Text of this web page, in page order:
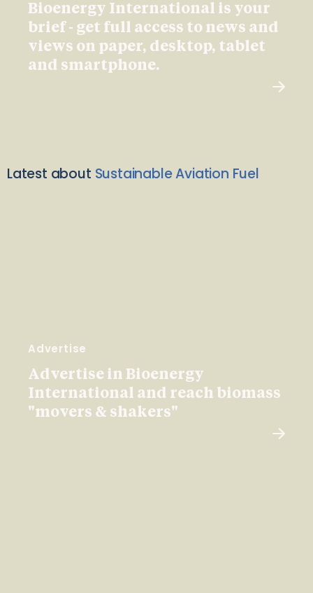
Bioenergy International is your
brief - get full access to news and
views on paper, desktop, tablet
and smartphone.
Latest about Sustainable Aviation Fuel
Advertise
Advertise in Bioenergy
International and reach biomass
"movers & shakers"